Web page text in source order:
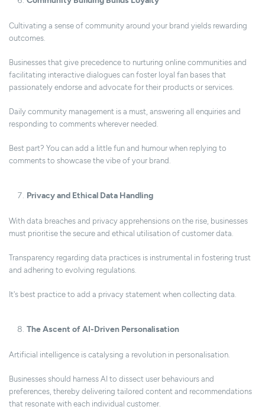
Cultivating a sense of community around your brand yields rewarding
outcomes.
Businesses that give precedence to nurturing online communities and
facilitating interactive dialogues can foster loyal fan bases that
passionately endorse and advocate for their products or services.
Daily community management is a must, answering all enquiries and
responding to comments wherever needed.
Best part? You can add a little fun and humour when replying to
comments to showcase the vibe of your brand.
Privacy and Ethical Data Handling
With data breaches and privacy apprehensions on the rise, businesses
must prioritise the secure and ethical utilisation of customer data.
Transparency regarding data practices is instrumental in fostering trust
and adhering to evolving regulations.
It's best practice to add a privacy statement when collecting data.
The Ascent of AI-Driven Personalisation
Artificial intelligence is catalysing a revolution in personalisation.
Businesses should harness AI to dissect user behaviours and
preferences, thereby delivering tailored content and recommendations
that resonate with each individual customer.